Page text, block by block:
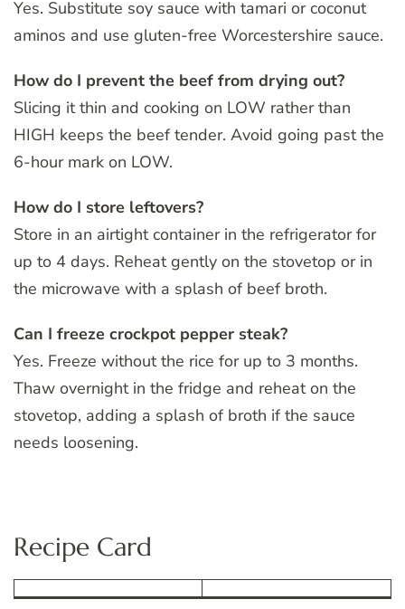
Yes. Substitute soy sauce with tamari or coconut
aminos and use gluten-free Worcestershire sauce.
How do I prevent the beef from drying out?
Slicing it thin and cooking on LOW rather than
HIGH keeps the beef tender. Avoid going past the
6-hour mark on LOW.
How do I store leftovers?
Store in an airtight container in the refrigerator for
up to 4 days. Reheat gently on the stovetop or in
the microwave with a splash of beef broth.
Can I freeze crockpot pepper steak?
Yes. Freeze without the rice for up to 3 months.
Thaw overnight in the fridge and reheat on the
stovetop, adding a splash of broth if the sauce
needs loosening.
Recipe Card